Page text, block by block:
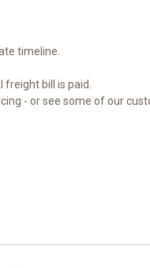
timeline.
bill is paid.
- or see some of our